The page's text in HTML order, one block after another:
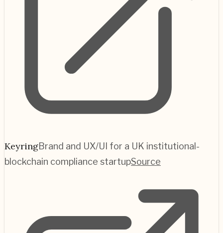
KeyringBrand and UX/UI for a UK institutional-
blockchain compliance startupSource